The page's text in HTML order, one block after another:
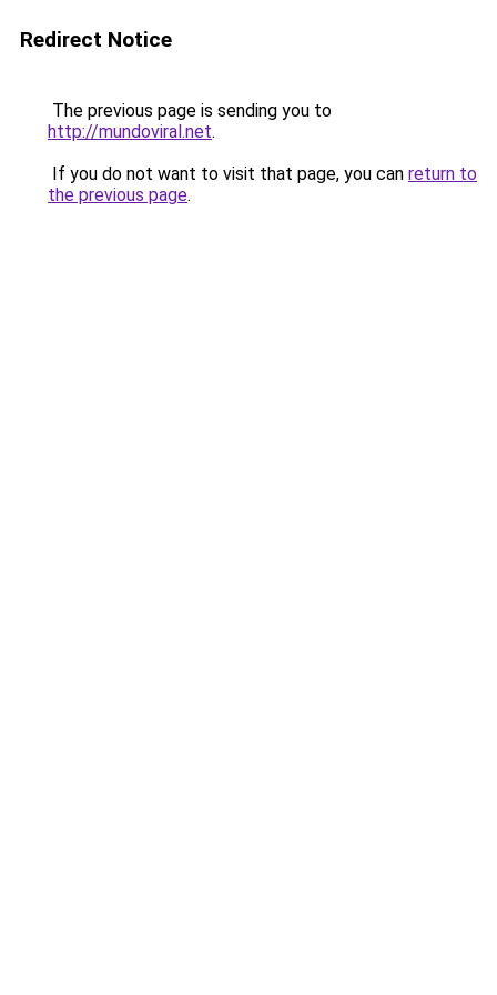
Redirect Notice
The previous page is sending you to
http://mundoviral.net.
If you do not want to visit that page, you can return to
the previous page.